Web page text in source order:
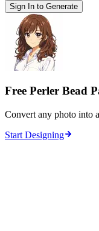
Sign In to Generate
Free Perler Bead
Convert any photo into
Start Designing